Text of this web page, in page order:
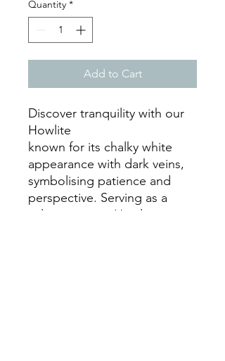
Quantity *
Add to Cart
Discover tranquility with our
Howlite
known for its chalky white
appearance with dark veins,
symbolising patience and
perspective. Serving as a
calming stone, Howlite